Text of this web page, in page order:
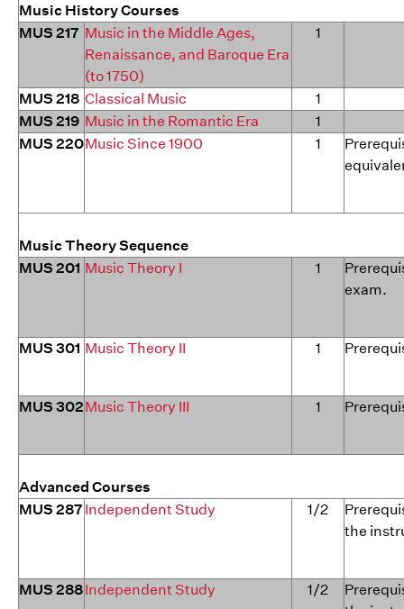
Music History Courses
MUS 217 Music in the Middle Ages,
Renaissance, and Baroque Era
(to 1750)
1
MUS 218 Classical Music
1
MUS 219 Music in the Romantic Era
1
MUS 220Music Since 1900 1
Music Theory Sequence
MUS 201 Music Theory I 1
exam.
MUS 301 Music Theory II 1
MUS 302Music Theory III 1
Advanced Courses
MUS 287 Independent Study 1/2
the
MUS 288Independent Study 1/2